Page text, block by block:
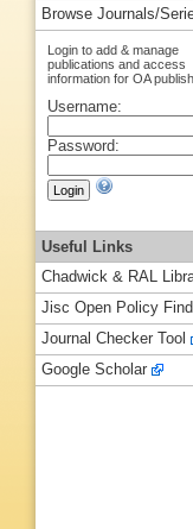
Browse Journals/
Login to add & manage
publications and access
information for OA
Username:
Password:
Useful Links
Chadwick & RAL
Jisc Open Policy
Journal Checker Tool
Google Scholar